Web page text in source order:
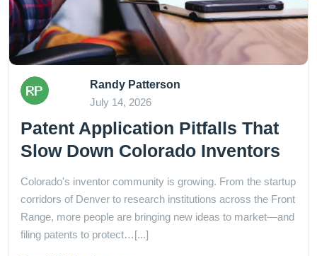
Randy Patterson
July 14, 2026
Patent Application Pitfalls That
Slow Down Colorado Inventors
Colorado's inventor community is growing. From the startup
corridors of Denver to research institutions across the Front
Range, more people are bringing new ideas to market—and
filing patents to protect…[...]